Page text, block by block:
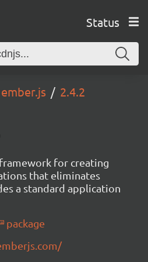
Status
ember.js 2.4.2
for creating
that eliminates
a standard application
package